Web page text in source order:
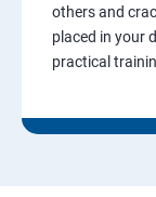
others and
placed in your
practical